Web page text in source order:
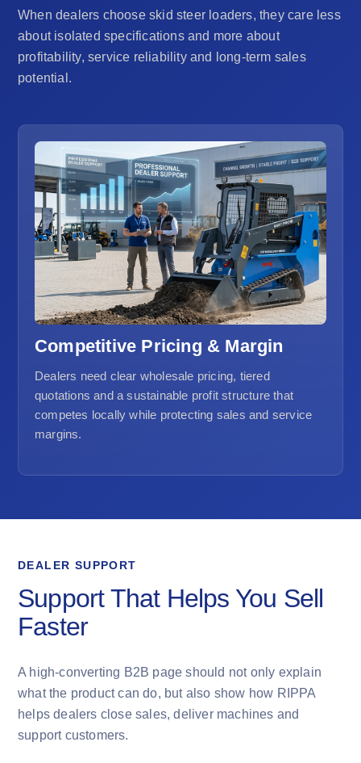
When dealers choose skid steer loaders, they care less
about isolated specifications and more about
profitability, service reliability and long-term sales
potential.
Competitive Pricing & Margin
Dealers need clear wholesale pricing, tiered
quotations and a sustainable profit structure that
competes locally while protecting sales and service
margins.
DEALER SUPPORT
Support That Helps You Sell
Faster
A high-converting B2B page should not only explain
what the product can do, but also show how RIPPA
helps dealers close sales, deliver machines and
support customers.